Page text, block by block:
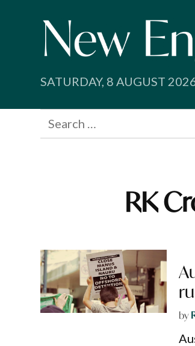
SATURDAY, 8 AUGUST
Search
for:
RK
by